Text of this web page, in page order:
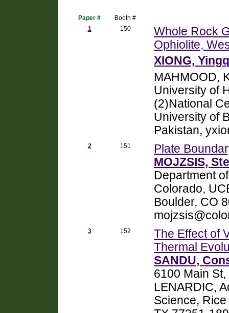
Paper #
Booth #
1
150
Whole Rock
Ophiolite,
XIONG,
MAHMOOD,
University of
(2)National
University of
Pakistan,
2 151
Plate
MOJZSIS,
Department
Colorado,
Boulder, CO
3 152
The Effect of
Thermal
SANDU,
6100 Main
LENARDIC,
Science,